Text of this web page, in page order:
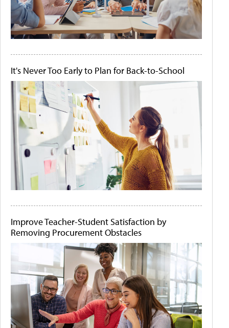
It's Never Too Early to Plan for Back-to-School
Improve Teacher-Student Satisfaction by
Removing Procurement Obstacles